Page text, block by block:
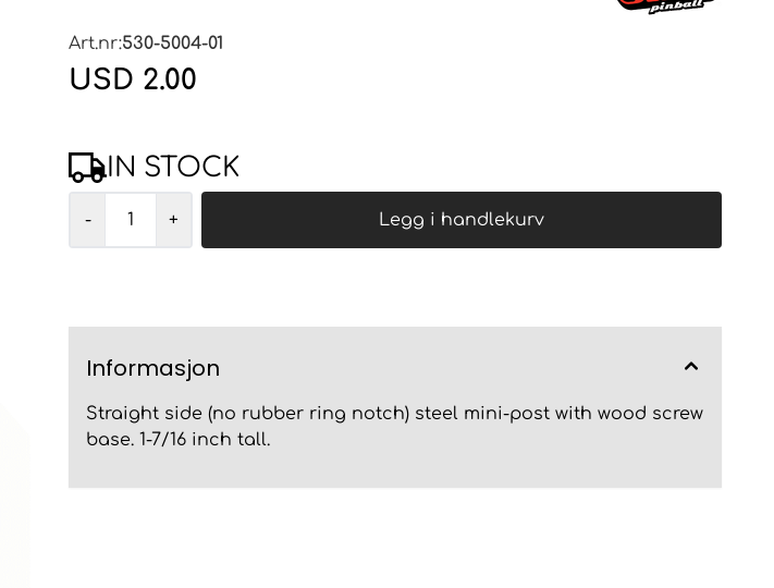
Art.nr:530-5004-01
USD 2.00
IN STOCK
- + Legg i handlekurv
Informasjon
Straight side (no rubber ring notch) steel mini-post with wood screw
base. 1-7/16 inch tall.